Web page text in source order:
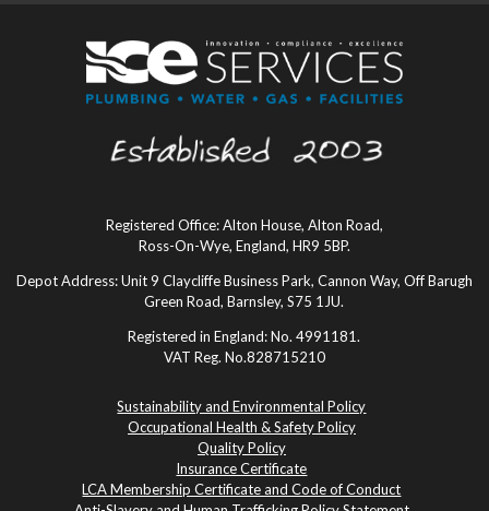
Registered Office: Alton House, Alton Road,
Ross-On-Wye, England, HR9 5BP.
Depot Address: Unit 9 Claycliffe Business Park, Cannon Way, Off Barugh
Green Road, Barnsley, S75 1JU.
Registered in England: No. 4991181.
VAT Reg. No.828715210
Sustainability and Environmental Policy
Occupational Health & Safety Policy
Quality Policy
Insurance Certificate
LCA Membership Certificate and Code of Conduct